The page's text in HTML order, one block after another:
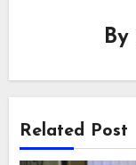
By
Related Post